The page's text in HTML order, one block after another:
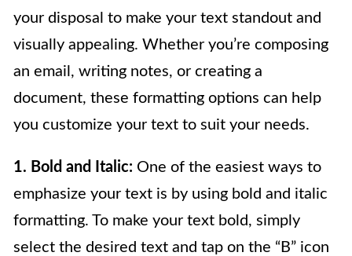
your disposal to make your text standout and
visually appealing. Whether you’re composing
an email, writing notes, or creating a
document, these formatting options can help
you customize your text to suit your needs.
1. Bold and Italic: One of the easiest ways to
emphasize your text is by using bold and italic
formatting. To make your text bold, simply
select the desired text and tap on the “B” icon